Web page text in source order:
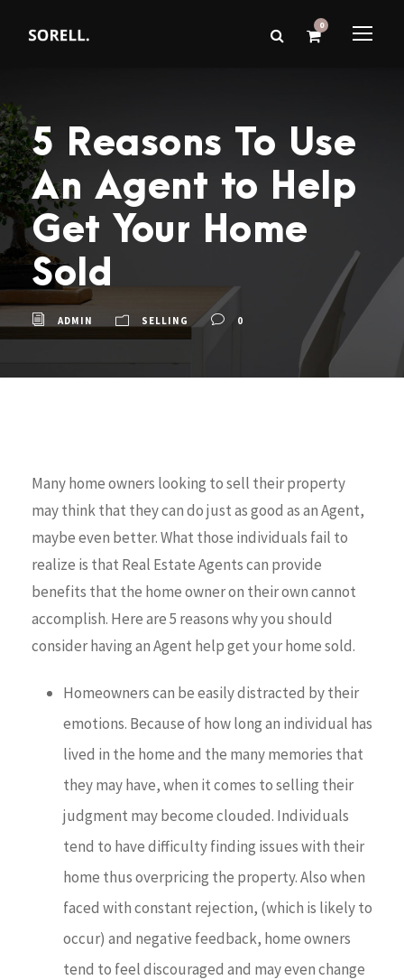
0
5 Reasons To Use
An Agent to Help
Get Your Home
Sold
ADMIN SELLING 0
Many home owners looking to sell their property
may think that they can do just as good as an Agent,
maybe even better. What those individuals fail to
realize is that Real Estate Agents can provide
benefits that the home owner on their own cannot
accomplish. Here are 5 reasons why you should
consider having an Agent help get your home sold.
Homeowners can be easily distracted by their
emotions. Because of how long an individual has
lived in the home and the many memories that
they may have, when it comes to selling their
judgment may become clouded. Individuals
tend to have difficulty finding issues with their
home thus overpricing the property. Also when
faced with constant rejection, (which is likely to
occur) and negative feedback, home owners
tend to feel discouraged and may even change